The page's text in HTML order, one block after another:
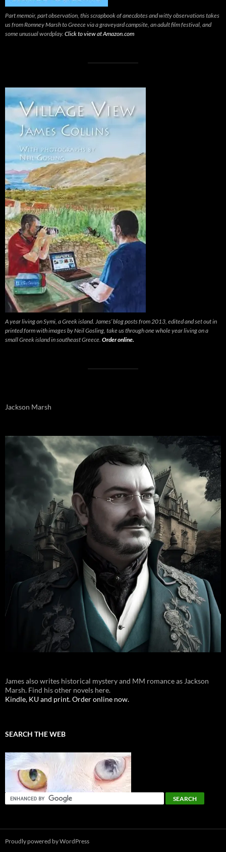
Part memoir, part observation, this scrapbook of anecdotes and witty observations takes
us from Romney Marsh to Greece via a graveyard campsite, an adult film festival, and
some unusual wordplay. Click to view at Amazon.com
A year living on Symi, a Greek island. James’ blog posts from 2013, edited and set out in
printed form with images by Neil Gosling, take us through one whole year living on a
small Greek island in southeast Greece. Order online.
Jackson Marsh
James also writes historical mystery and MM romance as Jackson
Marsh. Find his other novels here.
Kindle, KU and print. Order online now.
SEARCH THE WEB
Proudly powered by WordPress